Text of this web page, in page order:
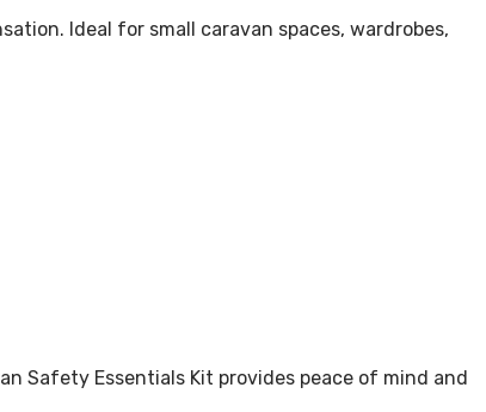
Ideal for small caravan spaces, wardrobes,
Safety Essentials Kit provides peace of mind and